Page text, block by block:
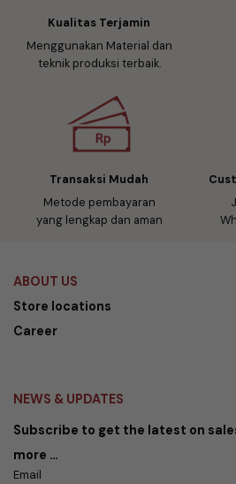
Kualitas Terjamin
Menggunakan Material dan
teknik produksi terbaik.
Transaksi Mudah
Metode pembayaran
yang lengkap dan aman
ABOUT US
Store locations
Career
NEWS & UPDATES
Subscribe to get the latest on
more …
Email